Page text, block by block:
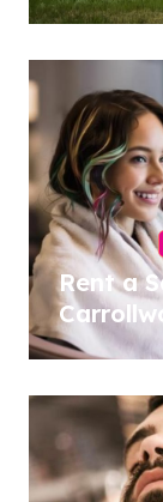
to
Rent a
Access,